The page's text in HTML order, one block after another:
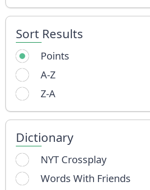
Sort Results
Points
A-Z
Z-A
Dictionary
NYT Crossplay
Words With Friends